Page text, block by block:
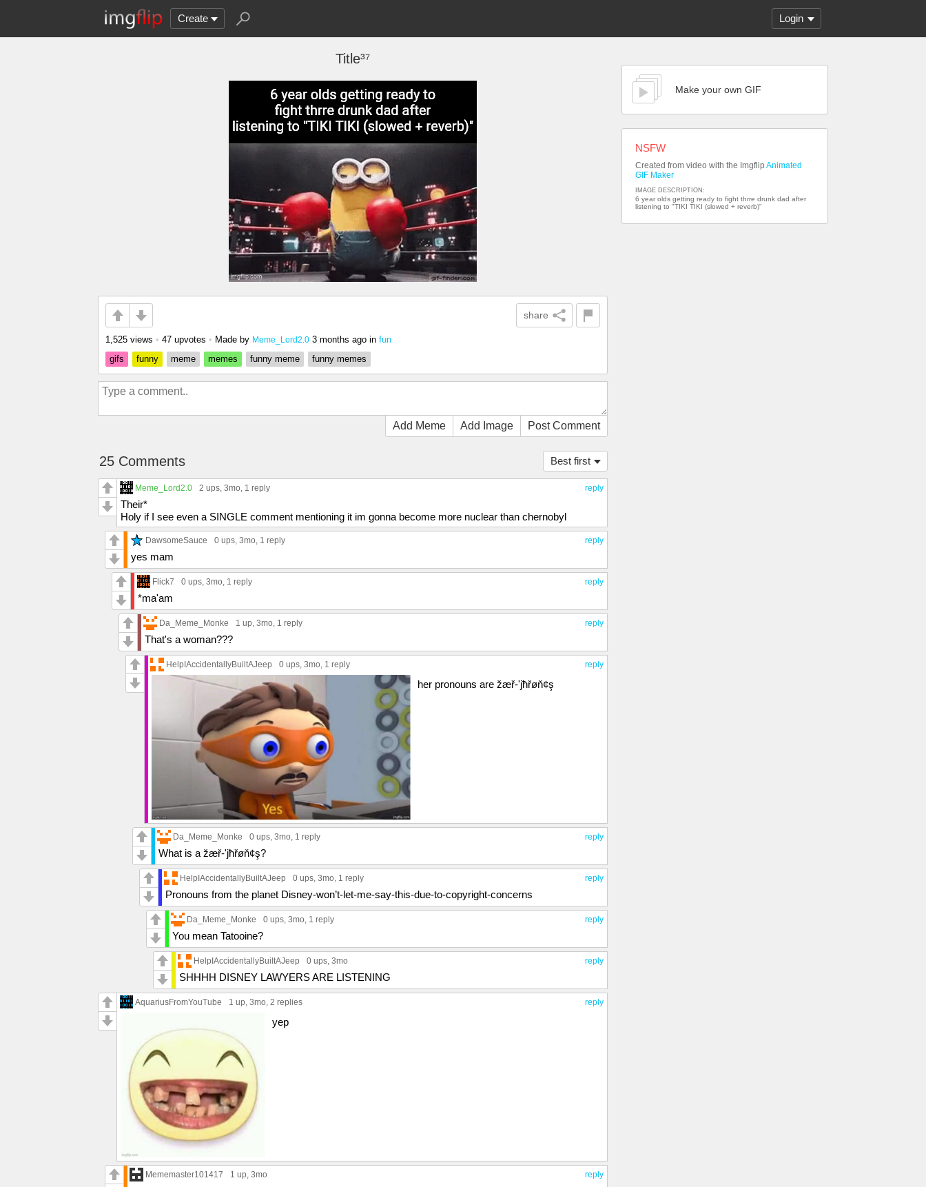
Create Login
Title³⁷
share
1,525 views • 47 upvotes • Made by Meme_Lord2.0 3 months ago in fun
gifs
funny meme memes funny meme funny memes
Add Meme Add Image Post Comment
Best first
25 Comments
reply
Meme_Lord2.0 2 ups, 3mo, 1 reply
Their*
Holy if I see even a SINGLE comment mentioning it im gonna become more nuclear than chernobyl
reply
DawsomeSauce 0 ups, 3mo, 1 reply
yes mam
reply
Flick7 0 ups, 3mo, 1 reply
*ma'am
reply
Da_Meme_Monke 1 up, 3mo, 1 reply
That's a woman???
reply
HelpIAccidentallyBuiltAJeep 0 ups, 3mo, 1 reply
her pronouns are žæř-'jħřøň¢ş
reply
Da_Meme_Monke 0 ups, 3mo, 1 reply
What is a žæř-'jħřøň¢ş?
reply
HelpIAccidentallyBuiltAJeep 0 ups, 3mo, 1 reply
Pronouns from the planet Disney-won’t-let-me-say-this-due-to-copyright-concerns
reply
Da_Meme_Monke 0 ups, 3mo, 1 reply
You mean Tatooine?
reply
HelpIAccidentallyBuiltAJeep 0 ups, 3mo
SHHHH DISNEY LAWYERS ARE LISTENING
reply
AquariusFromYouTube 1 up, 3mo, 2 replies
yep
reply
Mememaster101417 1 up, 3mo
Make your own GIF
NSFW
Created from video with the Imgflip Animated
GIF Maker
IMAGE DESCRIPTION:
6 year olds getting ready to fight thrre drunk dad after
listening to "TIKI TIKI (slowed + reverb)"